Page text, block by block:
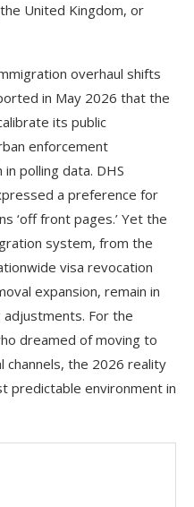
United Kingdom, or
overhaul shifts
in May 2026 that the
its public
enforcement
polling data. DHS
a preference for
‘off front pages.’ Yet the
system, from the
visa revocation
expansion, remain in
For the
dreamed of moving to
channels, the 2026 reality
predictable environment in